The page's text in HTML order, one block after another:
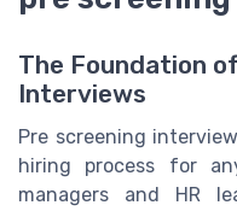
The Foundation
Interviews
Pre screening
hiring process for
managers and HR